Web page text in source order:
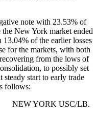
note with 23.53% of
New York market ended
of the earlier losses
for the markets, with both
from the lows of
to possibly set
start to early trade
follows:
YORK USC/LB.